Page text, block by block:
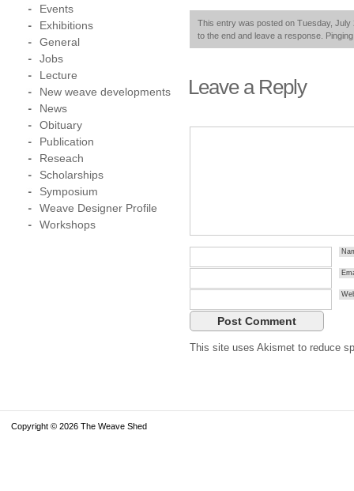
This entry was posted on Tuesday,
to the end and leave a response.
Leave a Reply
This site uses Akismet to reduce
Events
Exhibitions
General
Jobs
Lecture
New weave developments
News
Obituary
Publication
Reseach
Scholarships
Symposium
Weave Designer Profile
Workshops
Copyright © 2026 The Weave Shed